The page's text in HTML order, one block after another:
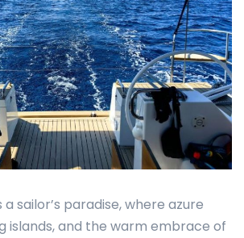
sailor’s paradise, where azure
islands, and the warm embrace of